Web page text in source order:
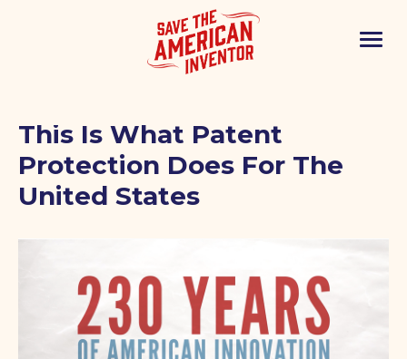
This Is What Patent
Protection Does For The
United States